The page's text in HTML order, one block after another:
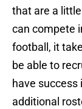
that are a
can compete
football, it
be able to
have success
additional